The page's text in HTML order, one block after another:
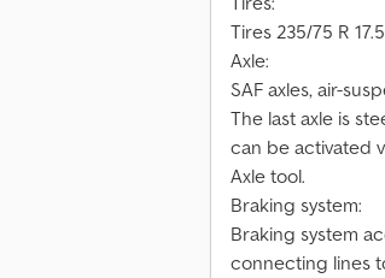
Tires 235/75 R
Axle:
SAF axles, air-
The last axle is
can be activated
Axle tool.
Braking system:
Braking system
connecting lines